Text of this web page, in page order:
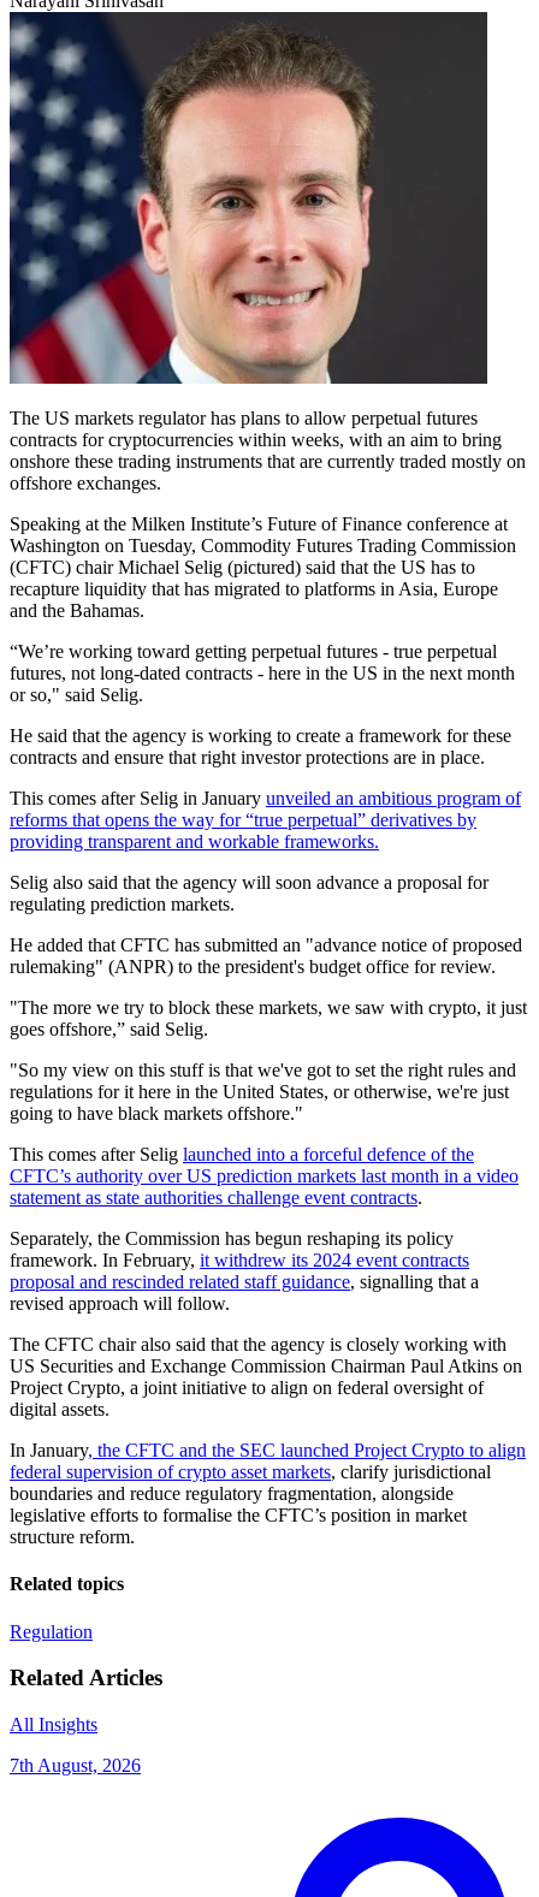
The US markets regulator has plans to allow perpetual futures
contracts for cryptocurrencies within weeks, with an aim to bring
onshore these trading instruments that are currently traded mostly on
offshore exchanges.
Speaking at the Milken Institute’s Future of Finance conference at
Washington on Tuesday, Commodity Futures Trading Commission
(CFTC) chair Michael Selig (pictured) said that the US has to
recapture liquidity that has migrated to platforms in Asia, Europe
and the Bahamas.
“We’re working toward getting perpetual futures - true perpetual
futures, not long-dated contracts - here in the US in the next month
or so," said Selig.
He said that the agency is working to create a framework for these
contracts and ensure that right investor protections are in place.
This comes after Selig in January unveiled an ambitious program of
reforms that opens the way for “true perpetual” derivatives by
providing transparent and workable frameworks.
Selig also said that the agency will soon advance a proposal for
regulating prediction markets.
He added that CFTC has submitted an "advance notice of proposed
rulemaking" (ANPR) to the president's ⁠budget office for review.
"The more we try to block these markets, we saw with crypto, it just
goes offshore,” said Selig.
"So my view on this stuff is that we've got to set the right rules and
regulations for it here in the United States, or otherwise, we're just
going to have black markets offshore."
This comes after Selig launched into a forceful defence of the
CFTC’s authority over US prediction markets last month in a video
statement as state authorities challenge event contracts.
Separately, the Commission has begun reshaping its policy
framework. In February, it withdrew its 2024 event contracts
proposal and rescinded related staff guidance, signalling that a
revised approach will follow.
The CFTC chair also said that the agency is closely working with
US Securities and Exchange Commission Chairman Paul Atkins on
Project Crypto, a joint initiative to align on federal oversight of
digital assets.
In January, the CFTC and the SEC launched Project Crypto to align
federal supervision of crypto asset markets, clarify jurisdictional
boundaries and reduce regulatory fragmentation, alongside
legislative efforts to formalise the CFTC’s position in market
structure reform.
Related topics
Regulation
Related Articles
All Insights
7th August, 2026